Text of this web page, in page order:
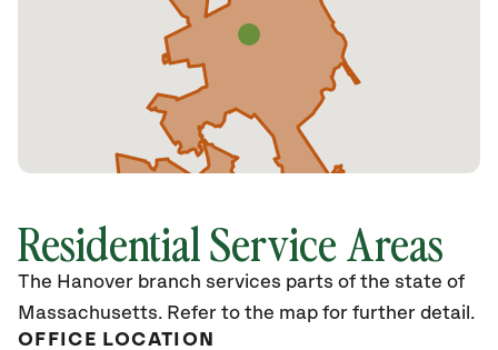
Residential Service Areas
The Hanover branch services parts of the state of
Massachusetts. Refer to the map for further detail.
OFFICE LOCATION